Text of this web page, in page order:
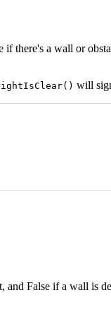
there's a wall or
will
and False if a wall is